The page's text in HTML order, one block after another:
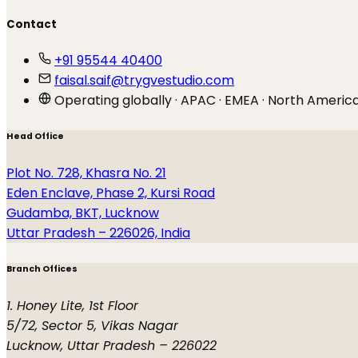
Contact
+91 95544 40400
faisal.saif@trygvestudio.com
Operating globally · APAC · EMEA · North
Head Office
Plot No. 728, Khasra No. 21
Eden Enclave, Phase 2, Kursi Road
Gudamba, BKT, Lucknow
Uttar Pradesh – 226026, India
Branch Offices
1. Honey Lite, 1st Floor
5/72, Sector 5, Vikas Nagar
Lucknow, Uttar Pradesh – 226022